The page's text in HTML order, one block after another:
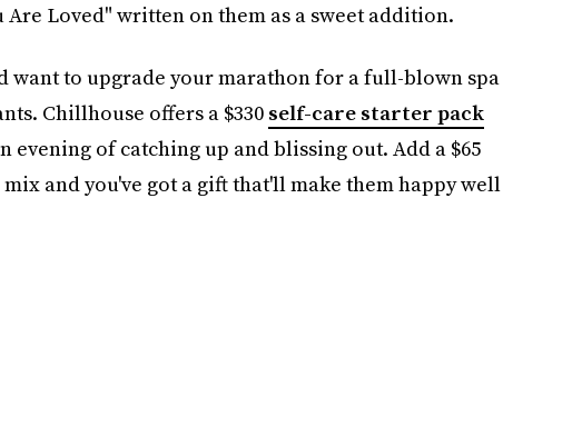
Loved" written on them as a sweet addition.
want to upgrade your marathon for a full-blown spa
Chillhouse offers a $330 self-care starter pack
evening of catching up and blissing out. Add a $65
and you've got a gift that'll make them happy well